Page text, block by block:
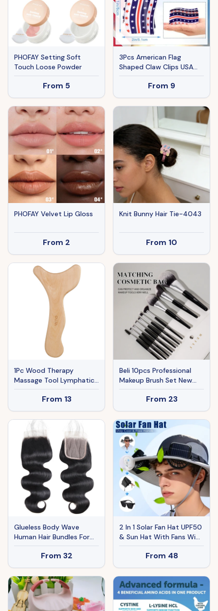
PHOFAY Setting Soft
Touch Loose Powder
From 5
3Pcs American Flag
Shaped Claw Clips USA
Patriotic 4th Of July
Design Hair Accessories
Red White And Blue Hair
Clips For Independence
Day Veterans' Day -Give
A Family Hair Clip As A
From 9
PHOFAY Velvet Lip Gloss
From 2
Knit Bunny Hair Tie-4043
From 10
1Pc Wood Therapy
Massage Tool Lymphatic
Drainage Paddle Wooden
Scraping Tools Therapy
Massager Body Sculpting
Tool
From 13
Beli 10pcs Professional
Makeup Brush Set New
Design Brushed Tube
Makeup Brushes
From 23
Glueless Body Wave
Human Hair Bundles For
Daily Wear10A Virgin Remy
Hair Weave Soft & Thick
Natural BlackHuman Hair
Extensions 24 Inches
From 32
2 In 1 Solar Fan Hat UPF50
& Sun Hat With Fans Wide
Brim Fishing Hat With
Face Cover Neck Flap
Solar USB Charging For
Hiking Gardening Outdoor
Work
From 48